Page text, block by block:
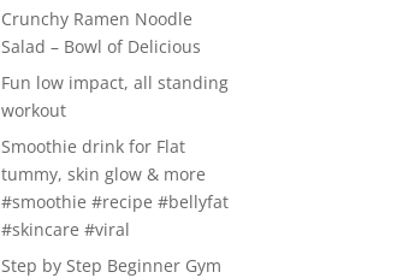
Crunchy Ramen Noodle
Salad – Bowl of Delicious
Fun low impact, all standing
workout
Smoothie drink for Flat
tummy, skin glow & more
#smoothie #recipe #bellyfat
#skincare #viral
Step by Step Beginner Gym